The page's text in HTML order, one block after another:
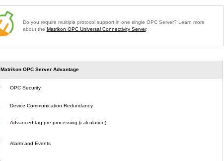
Do you require multiple protocol support in one single OPC Server? Learn more
about the Matrikon OPC Universal Connectivity Server.
Matrikon OPC Server Advantage
OPC Security
Device Communication Redundancy
Advanced tag pre-processing (calculation)
Alarm and Events